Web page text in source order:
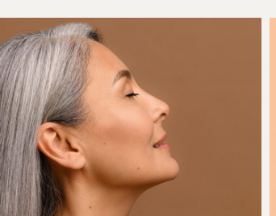
Neoskin
150 ml
Aqua